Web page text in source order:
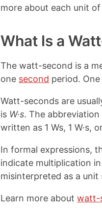
more about each unit of
What Is a
The watt-second is a
one second period.
Watt-seconds are
is W·s. The abbreviation
written as 1 Ws, 1 W·s,
In formal expressions,
indicate multiplication
misinterpreted as a unit
Learn more about watt-